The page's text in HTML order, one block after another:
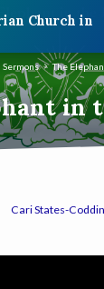
Church in
in
Sermons The
Cari States-